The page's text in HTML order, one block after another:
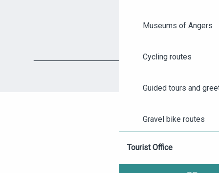
TICKETING
Museums of Angers
Cycling routes
Guided tours and
Gravel bike routes
Visits to wineries
Tourist Office